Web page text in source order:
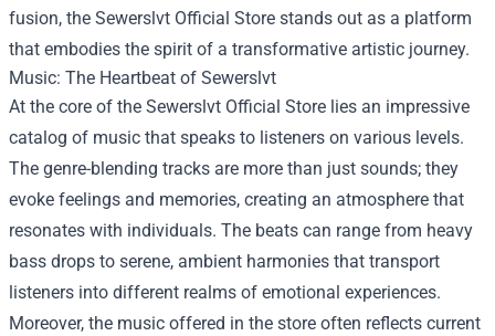
fusion, the Sewerslvt Official Store stands out as a platform
that embodies the spirit of a transformative artistic journey.
Music: The Heartbeat of Sewerslvt
At the core of the Sewerslvt Official Store lies an impressive
catalog of music that speaks to listeners on various levels.
The genre-blending tracks are more than just sounds; they
evoke feelings and memories, creating an atmosphere that
resonates with individuals. The beats can range from heavy
bass drops to serene, ambient harmonies that transport
listeners into different realms of emotional experiences.
Moreover, the music offered in the store often reflects current